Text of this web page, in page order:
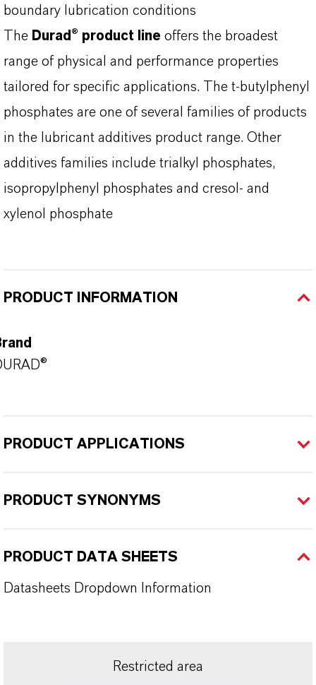
boundary lubrication conditions
The Durad® product line offers the broadest
range of physical and performance properties
tailored for specific applications. The t-butylphenyl
phosphates are one of several families of products
in the lubricant additives product range. Other
additives families include trialkyl phosphates,
isopropylphenyl phosphates and cresol- and
xylenol phosphate
PRODUCT INFORMATION
PRODUCT APPLICATIONS
PRODUCT SYNONYMS
PRODUCT DATA SHEETS
Datasheets Dropdown Information
Restricted area